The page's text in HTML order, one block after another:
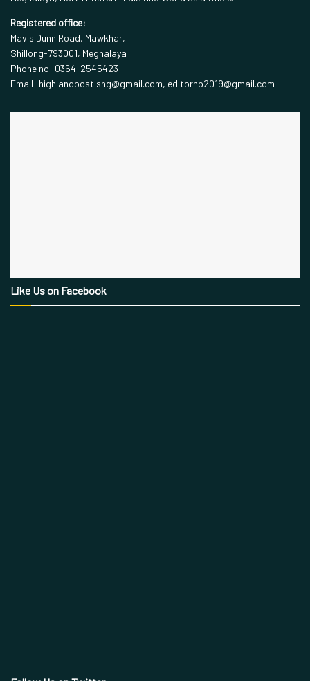
Registered office:
Mavis Dunn Road, Mawkhar,
Shillong-793001, Meghalaya
Phone no: 0364-2545423
Email: highlandpost.shg@gmail.com, editorhp2019@gmail.com
Like Us on Facebook